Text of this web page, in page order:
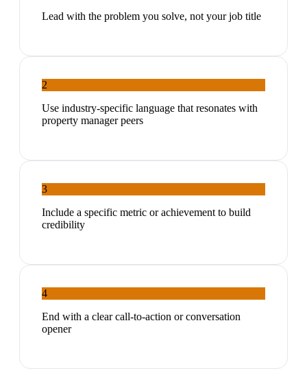
Lead with the problem you solve, not your job title
2
Use industry-specific language that resonates with
property manager peers
3
Include a specific metric or achievement to build
credibility
4
End with a clear call-to-action or conversation
opener